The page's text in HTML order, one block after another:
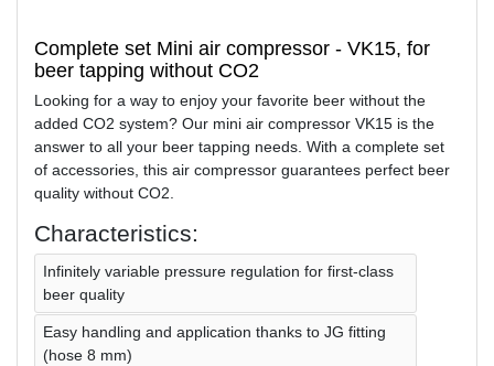
Complete set Mini air compressor - VK15, for
beer tapping without CO2
Looking for a way to enjoy your favorite beer without the
added CO2 system? Our mini air compressor VK15 is the
answer to all your beer tapping needs. With a complete set
of accessories, this air compressor guarantees perfect beer
quality without CO2.
Characteristics:
Infinitely variable pressure regulation for first-class
beer quality
Easy handling and application thanks to JG fitting
(hose 8 mm)